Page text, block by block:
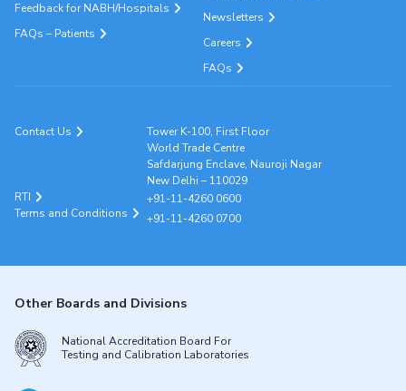
Feedback for NABH/Hospitals
FAQs – Patients
Newsletters
Careers
FAQs
Contact Us
Tower K-100, First Floor
World Trade Centre
Safdarjung Enclave, Nauroji Nagar
New Delhi – 110029
+91-11-4260 0600
+91-11-4260 0700
RTI
Terms and Conditions
Other Boards and Divisions
National Accreditation Board For
Testing and Calibration Laboratories